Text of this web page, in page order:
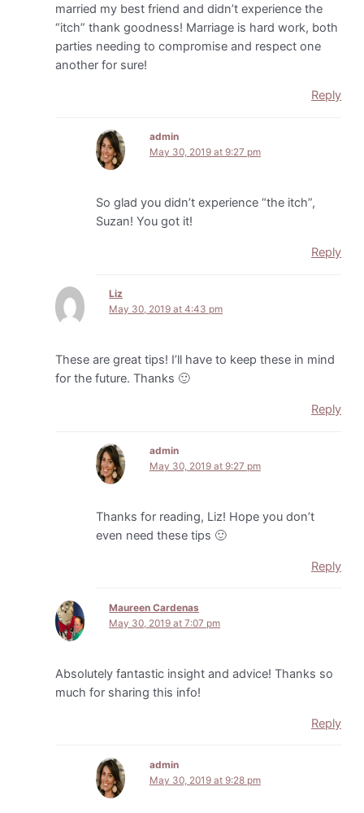
married my best friend and didn’t experience the
“itch” thank goodness! Marriage is hard work, both
parties needing to compromise and respect one
another for sure!
Reply
admin
May 30, 2019 at 9:27 pm
So glad you didn’t experience “the itch”,
Suzan! You got it!
Reply
Liz
May 30, 2019 at 4:43 pm
These are great tips! I’ll have to keep these in mind
for the future. Thanks 🙂
Reply
admin
May 30, 2019 at 9:27 pm
Thanks for reading, Liz! Hope you don’t
even need these tips 🙂
Reply
Maureen Cardenas
May 30, 2019 at 7:07 pm
Absolutely fantastic insight and advice! Thanks so
much for sharing this info!
Reply
admin
May 30, 2019 at 9:28 pm